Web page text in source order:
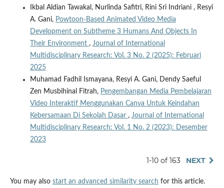
Ikbal Aldian Tawakal, Nurlinda Safitri, Rini Sri Indriani , Resyi
A. Gani, Powtoon-Based Animated Video Media
Development on Subtheme 3 Humans And Objects In
Their Environment , Journal of International
Multidisciplinary Research: Vol. 3 No. 2 (2025): Februari
2025
Muhamad Fadhil Ismayana, Resyi A. Gani, Dendy Saeful
Zen Musbihinal Fitrah, Pengembangan Media Pembelajaran
Video Interaktif Menggunakan Canva Untuk Keindahan
Kebersamaan Di Sekolah Dasar , Journal of International
Multidisciplinary Research: Vol. 1 No. 2 (2023): Desember
2023
1-10 of 163 NEXT
You may also start an advanced similarity search for this article.